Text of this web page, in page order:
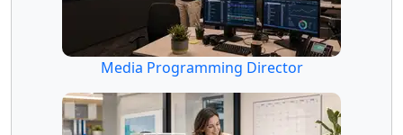
Media Programming Director